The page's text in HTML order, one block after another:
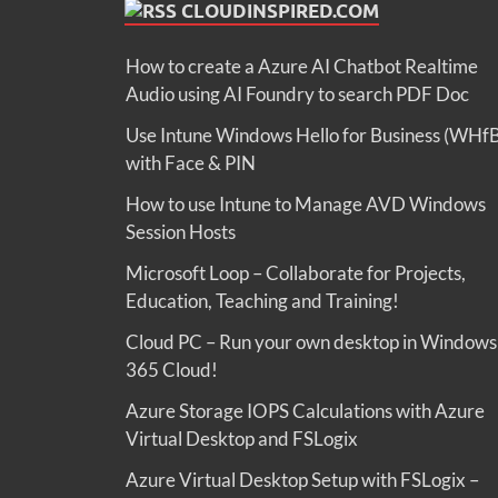
CLOUDINSPIRED.COM
How to create a Azure AI Chatbot Realtime
Audio using AI Foundry to search PDF Doc
Use Intune Windows Hello for Business
with Face & PIN
How to use Intune to Manage AVD Windows
Session Hosts
Microsoft Loop – Collaborate for Projects,
Education, Teaching and Training!
Cloud PC – Run your own desktop in Windows
365 Cloud!
Azure Storage IOPS Calculations with Azure
Virtual Desktop and FSLogix
Azure Virtual Desktop Setup with FSLogix –